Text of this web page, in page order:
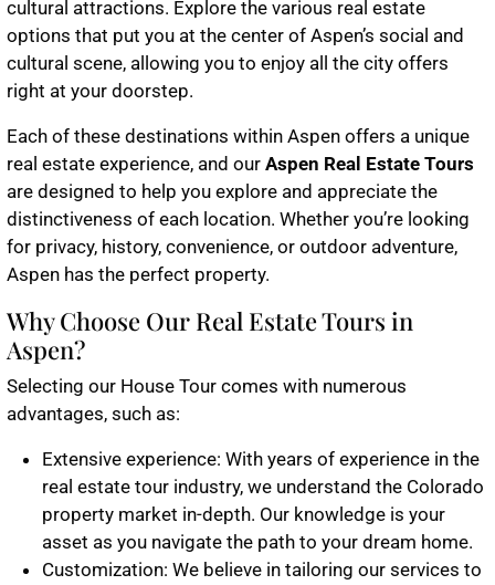
cultural attractions. Explore the various real estate
options that put you at the center of Aspen’s social and
cultural scene, allowing you to enjoy all the city offers
right at your doorstep.
Each of these destinations within Aspen offers a unique
real estate experience, and our Aspen Real Estate Tours
are designed to help you explore and appreciate the
distinctiveness of each location. Whether you’re looking
for privacy, history, convenience, or outdoor adventure,
Aspen has the perfect property.
Why Choose Our Real Estate Tours in
Aspen?
Selecting our House Tour comes with numerous
advantages, such as:
Extensive experience: With years of experience in the
real estate tour industry, we understand the Colorado
property market in-depth. Our knowledge is your
asset as you navigate the path to your dream home.
Customization: We believe in tailoring our services to